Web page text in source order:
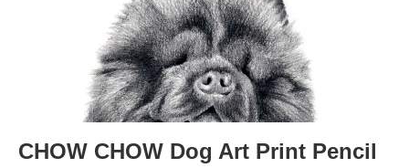
CHOW CHOW Dog Art Print Pencil